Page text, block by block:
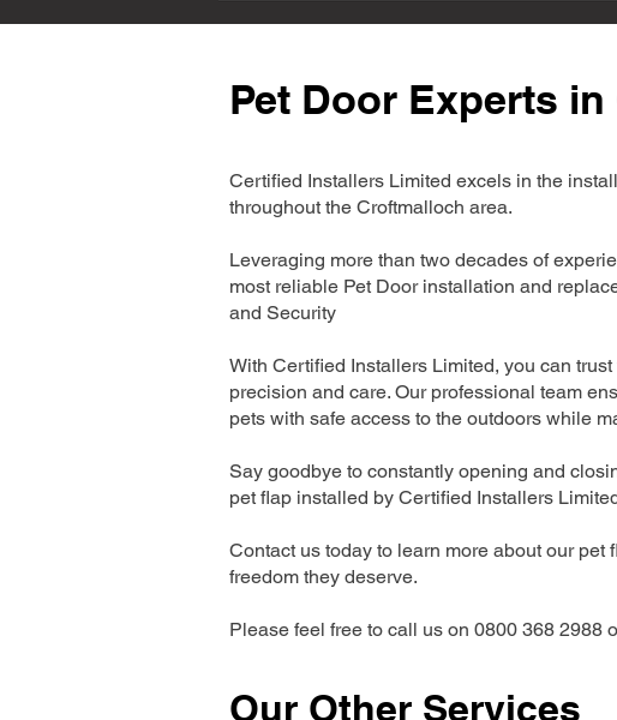
Pet Door Experts
Certified Installers Limited excels in the
throughout the Croftmalloch area.
Leveraging more than two decades of
most reliable Pet Door installation and
and Security
With Certified Installers Limited, you can
precision and care. Our professional team
pets with safe access to the outdoors while
Say goodbye to constantly opening and
pet flap installed by Certified Installers
Contact us today to learn more about our
freedom they deserve.
Please feel free to call us on 0800 368 2988
Our Other Services